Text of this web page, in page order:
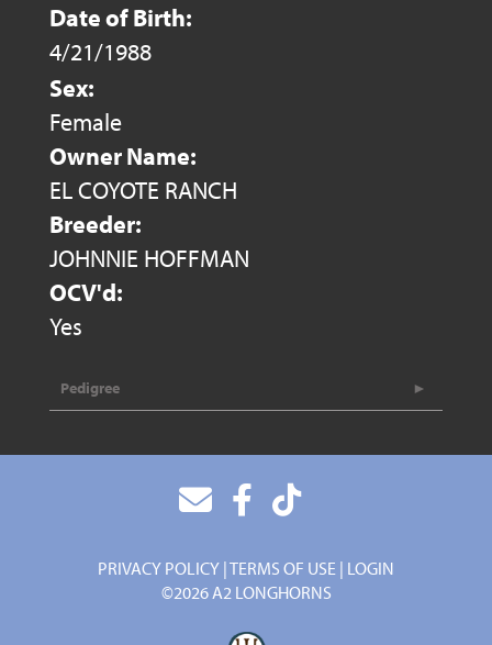
Date of Birth:
4/21/1988
Sex:
Female
Owner Name:
EL COYOTE RANCH
Breeder:
JOHNNIE HOFFMAN
OCV'd:
Yes
Pedigree
PRIVACY POLICY TERMS OF USE LOGIN
©2026 A2 LONGHORNS